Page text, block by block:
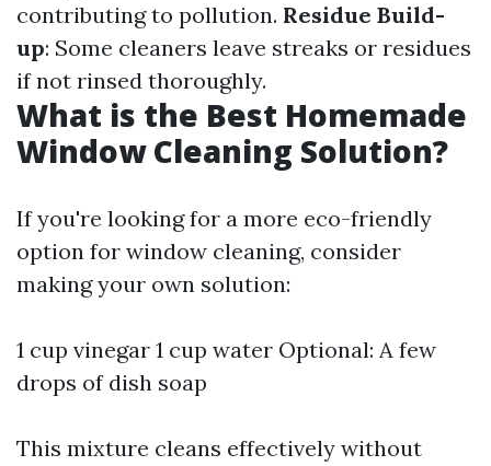
contributing to pollution. Residue Build-
up: Some cleaners leave streaks or residues
if not rinsed thoroughly.
What is the Best Homemade
Window Cleaning Solution?
If you're looking for a more eco-friendly
option for window cleaning, consider
making your own solution:
1 cup vinegar 1 cup water Optional: A few
drops of dish soap
This mixture cleans effectively without